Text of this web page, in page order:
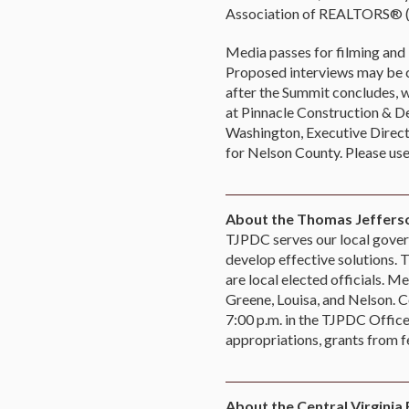
Association of REALTORS®
Media passes for filming
Proposed interviews may be
after the Summit concludes,
at Pinnacle Construction &
Washington, Executive
for Nelson County. Please
About the Thomas
TJPDC serves our local
develop effective solutions.
are local elected officials.
Greene, Louisa, and Nelson.
7:00 p.m. in the TJPDC
appropriations, grants from